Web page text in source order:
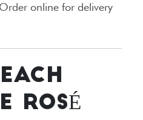
online for delivery
ROSÉ